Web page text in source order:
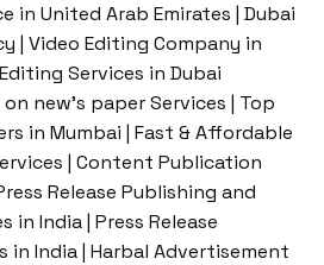
in United Arab Emirates | Dubai
| Video Editing Company in
Services in Dubai
new’s paper Services | Top
in Mumbai | Fast & Affordable
| Content Publication
Release Publishing and
India | Press Release
in India | Harbal Advertisement